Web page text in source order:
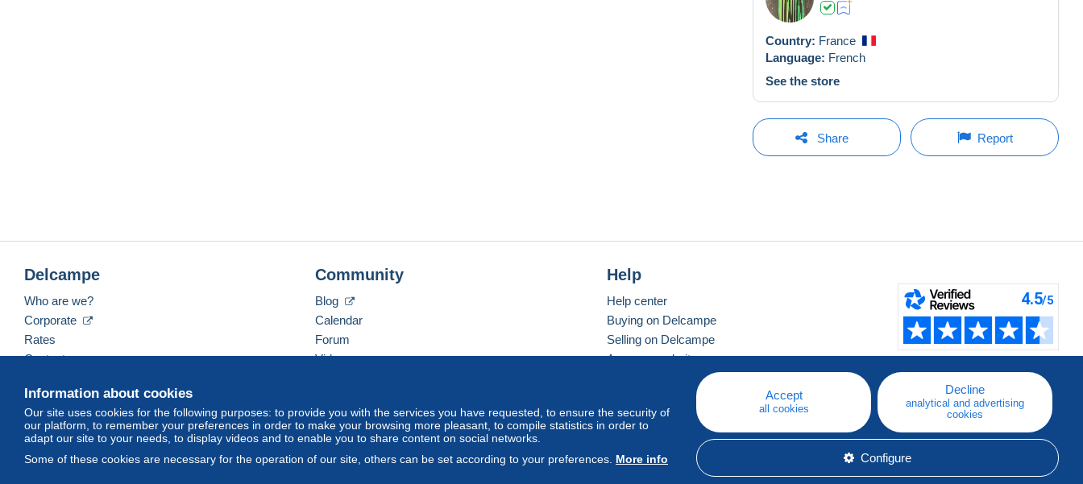
Country: France
Language: French
See the store
Share Report
Information about cookies
Our site uses cookies for the following purposes: to provide you with the services you have requested, to ensure the security of
our platform, to remember your preferences in order to make your browsing more pleasant, to compile statistics in order to
adapt our site to your needs, to display videos and to enable you to share content on social networks.
Some of these cookies are necessary for the operation of our site, others can be set according to your preferences. More info
Accept
all cookies
Decline
analytical and advertising
cookies
Configure
Delcampe
Who are we?
Corporate
Rates
Contact us
Community
Blog
Calendar
Forum
Videos
Help
Help center
Buying on Delcampe
Selling on Delcampe
A secure website
English (United States) USD America/Indiana/Vevay Standard mode